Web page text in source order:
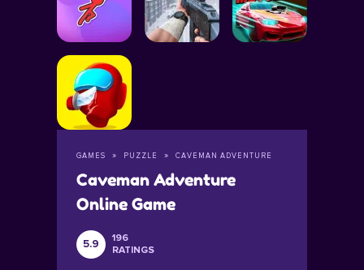
GAMES PUZZLE CAVEMAN ADVENTURE
Caveman Adventure
Online Game
5.9
196
RATINGS